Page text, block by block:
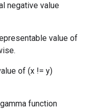
negative value
value of
of (x != y)
function